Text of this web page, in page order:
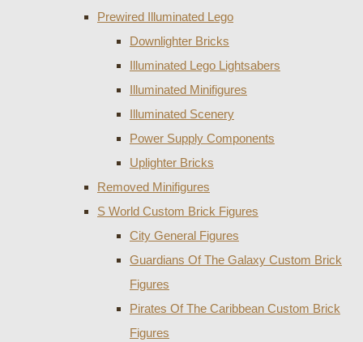
Prewired Illuminated Lego
Downlighter Bricks
Illuminated Lego Lightsabers
Illuminated Minifigures
Illuminated Scenery
Power Supply Components
Uplighter Bricks
Removed Minifigures
S World Custom Brick Figures
City General Figures
Guardians Of The Galaxy Custom Brick
Figures
Pirates Of The Caribbean Custom Brick
Figures